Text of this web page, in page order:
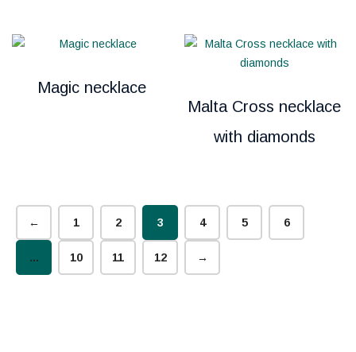
Magic necklace
Malta Cross necklace
with diamonds
← 1 2 3 4 5 6
… 10 11 12 →